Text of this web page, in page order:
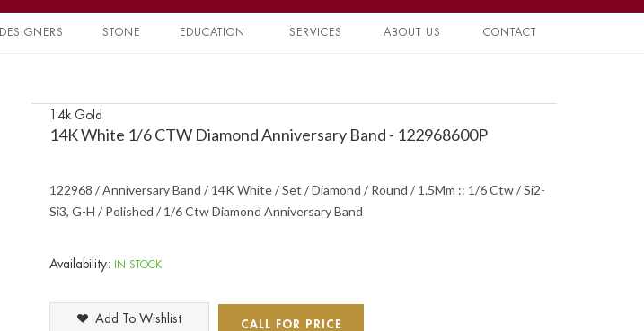
DESIGNERS STONE EDUCATION SERVICES ABOUT US CONTACT
14k Gold
14K White 1/6 CTW Diamond Anniversary Band - 122968600P
122968 / Anniversary Band / 14K White / Set / Diamond / Round / 1.5Mm :: 1/6 Ctw / Si2-
Si3, G-H / Polished / 1/6 Ctw Diamond Anniversary Band
Availability: IN STOCK
CALL FOR PRICE
Add To Wishlist